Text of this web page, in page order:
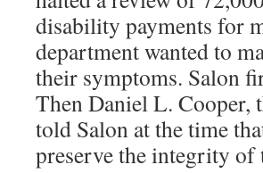
disability payments for
department wanted to
their symptoms. Salon
Then Daniel L. Cooper,
told Salon at the time
preserve the integrity of